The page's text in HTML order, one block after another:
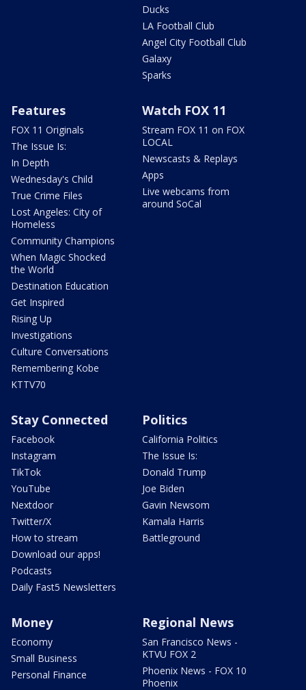
Ducks
LA Football Club
Angel City Football Club
Galaxy
Sparks
Features
FOX 11 Originals
The Issue Is:
In Depth
Wednesday's Child
True Crime Files
Lost Angeles: City of
Homeless
Community Champions
When Magic Shocked
the World
Destination Education
Get Inspired
Rising Up
Investigations
Culture Conversations
Remembering Kobe
KTTV70
Watch FOX 11
Stream FOX 11 on FOX
LOCAL
Newscasts & Replays
Apps
Live webcams from
around SoCal
Stay Connected
Facebook
Instagram
TikTok
YouTube
Nextdoor
Twitter/X
How to stream
Download our apps!
Podcasts
Daily Fast5 Newsletters
Politics
California Politics
The Issue Is:
Donald Trump
Joe Biden
Gavin Newsom
Kamala Harris
Battleground
Money
Economy
Small Business
Personal Finance
Regional News
San Francisco News -
KTVU FOX 2
Phoenix News - FOX 10
Phoenix